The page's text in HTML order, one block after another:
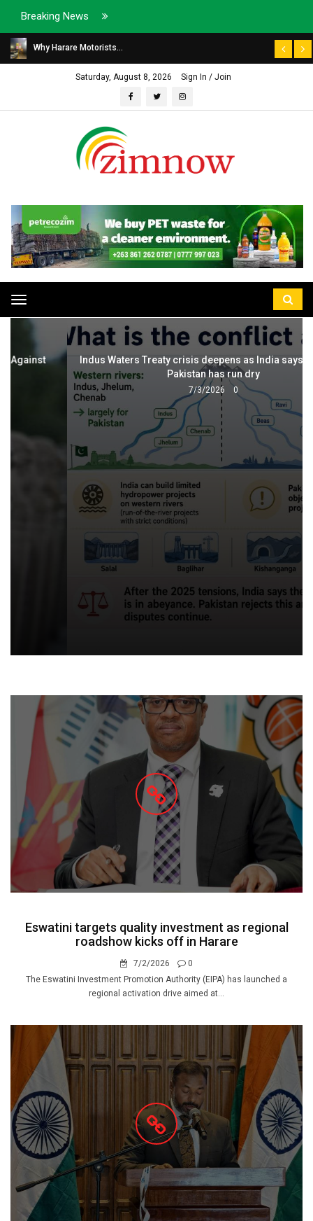
Breaking News
Why Harare Motorists...
Saturday, August 8, 2026 Sign In / Join
Toggle
navigation
Indus Waters Treaty crisis deepens as India says trust with
Pakistan has run dry
7/3/2026
Eswatini targets quality investment as regional
roadshow kicks off in Harare
7/2/2026
0
The Eswatini Investment Promotion Authority (EIPA) has launched a
regional activation drive aimed at...